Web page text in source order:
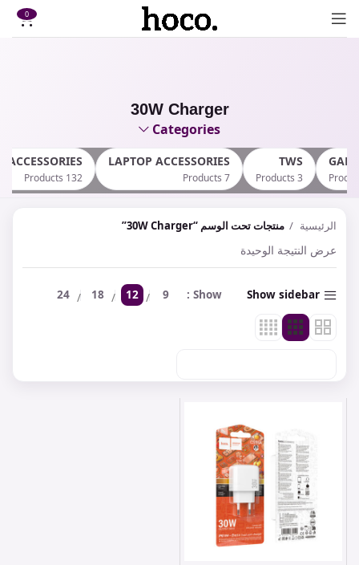
0
30W Charger
Categories
TWS
3 Products
LAPTOP ACCESSORIES
7 Products
ACCESSORIES
132 Products
الرئيسية
منتجات تحت الوسم “30W Charger”
عرض النتيجة الوحيدة
Show sidebar
Show
9
12
18
24